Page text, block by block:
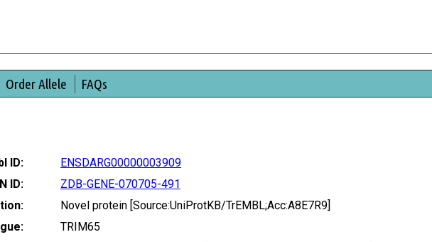
Order Allele FAQs
ID:
ENSDARG00000003909
ID:
ZDB-GENE-070705-491
Novel protein [Source:UniProtKB/TrEMBL;Acc:A8E7R9]
TRIM65